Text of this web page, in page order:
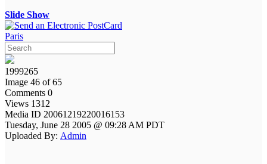
Slide Show
Paris
1999265
Image 46 of 65
Comments 0
Views 1312
Media ID 20061219220016153
Tuesday, June 28 2005 @ 09:28 AM PDT
Uploaded By: Admin